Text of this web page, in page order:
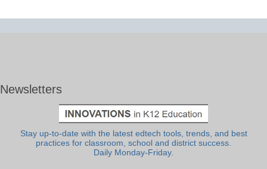
Newsletters
Stay up-to-date with the latest edtech tools, trends, and best
practices for classroom, school and district success.
Daily Monday-Friday.